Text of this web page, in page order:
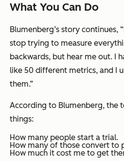
What You Can Do
Blumenberg’s story continues,
stop trying to measure
backwards, but hear me out. I
like 50 different metrics, and I
them.”
According to Blumenberg, the
things:
How many people start a trial.
How many of those convert to
How much it cost me to get